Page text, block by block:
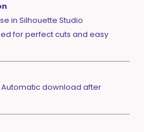
in Silhouette Studio
for perfect cuts and easy
Automatic download after